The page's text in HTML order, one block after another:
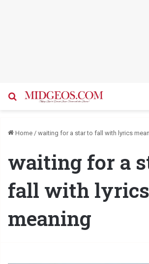
Search for
Home / waiting for a star to fall with lyrics
waiting for a
fall with lyrics
meaning